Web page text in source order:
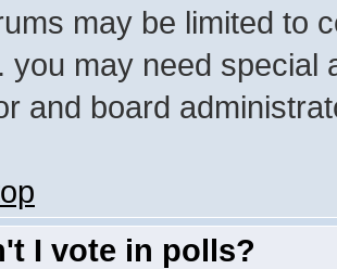
may be limited to
you may need special
and board
I vote in polls?